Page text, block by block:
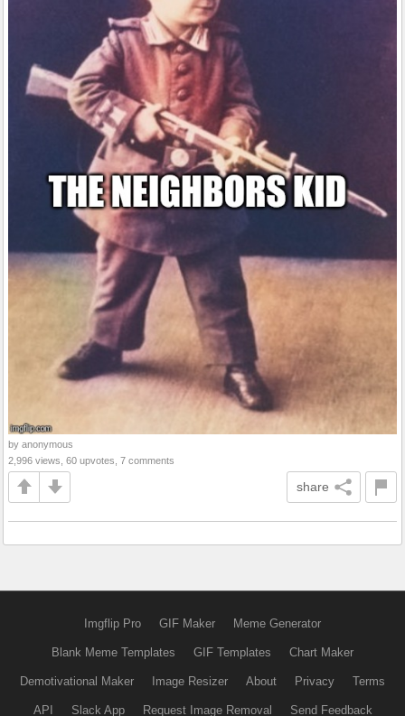
by anonymous
2,996 views, 60 upvotes, 7 comments
share
Imgflip Pro GIF Maker Meme Generator
Blank Meme Templates GIF Templates Chart Maker
Demotivational Maker Image Resizer About Privacy Terms
API Slack App Request Image Removal Send Feedback